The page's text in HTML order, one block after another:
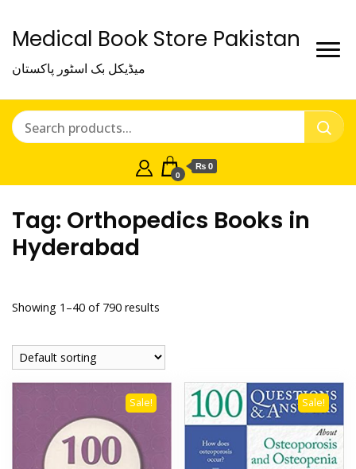
Medical Book Store Pakistan
میڈیکل بک اسٹور پاکستان
0
₨ 0
Tag: Orthopedics Books in
Hyderabad
Showing 1–40 of 790 results
Sale! Sale!